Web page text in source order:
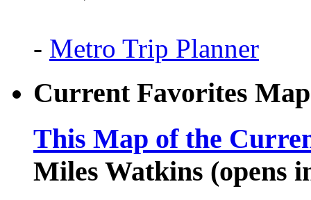
- Metro Trip Planner
Current Favorites Map
This Map of the
Miles Watkins (opens